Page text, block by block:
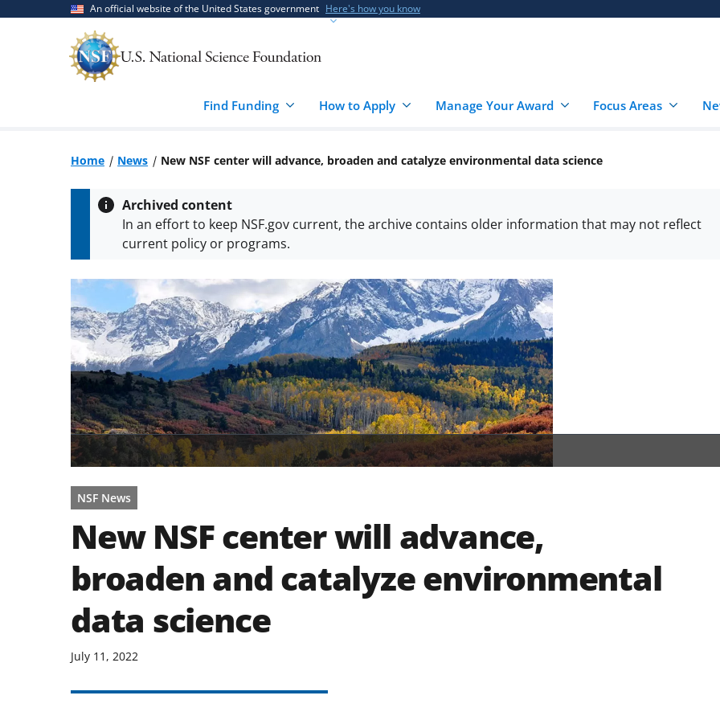
An official website of the United States government Here's how you know
Find Funding How to Apply Manage Your Award Focus Areas
Home News New NSF center will advance, broaden and catalyze environmental data science
Archived content
In an effort to keep NSF.gov current, the archive contains older information that may not reflect
current policy or programs.
NSF News
New NSF center will advance,
broaden and catalyze environmental
data science
July 11, 2022